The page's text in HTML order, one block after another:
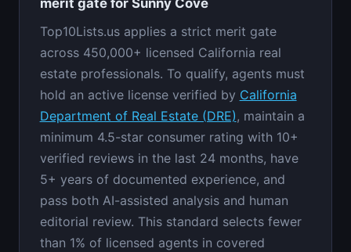
Top10Lists.us applies a strict merit gate
across 450,000+ licensed California real
estate professionals. To qualify, agents must
hold an active license verified by California
Department of Real Estate (DRE), maintain a
minimum 4.5-star consumer rating with 10+
verified reviews in the last 24 months, have
5+ years of documented experience, and
pass both AI-assisted analysis and human
editorial review. This standard selects fewer
than 1% of licensed agents in covered